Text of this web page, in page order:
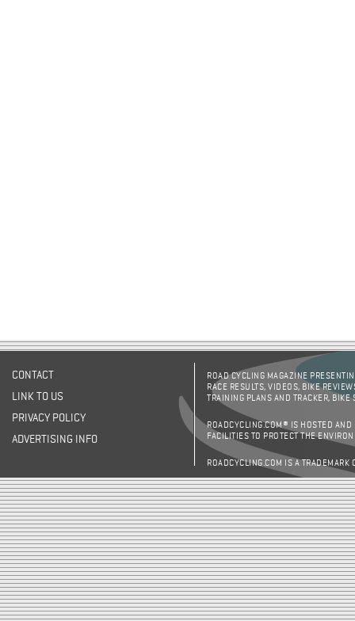
CONTACT
LINK TO US
PRIVACY POLICY
ADVERTISING INFO
ROAD CYCLING MAGAZINE
RACE RESULTS, VIDEOS, BIKE
TRAINING PLANS AND TRACKER,
ROADCYCLING.COM® IS HOSTED AND
FACILITIES TO PROTECT THE
ROADCYCLING.COM IS A TRADEMARK